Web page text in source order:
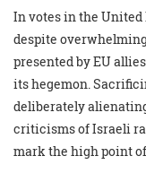
In votes in the
despite
presented by EU
its hegemon.
deliberately
criticisms of Israeli
mark the high point